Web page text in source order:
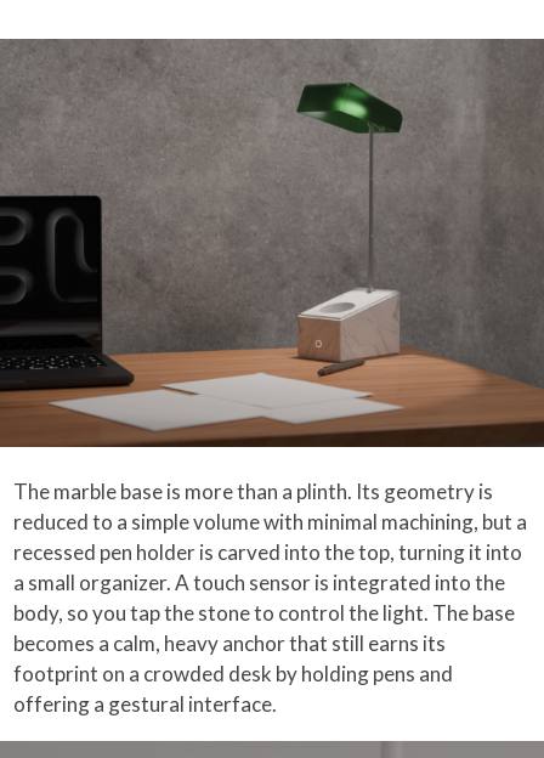
The marble base is more than a plinth. Its geometry is
reduced to a simple volume with minimal machining, but a
recessed pen holder is carved into the top, turning it into
a small organizer. A touch sensor is integrated into the
body, so you tap the stone to control the light. The base
becomes a calm, heavy anchor that still earns its
footprint on a crowded desk by holding pens and
offering a gestural interface.